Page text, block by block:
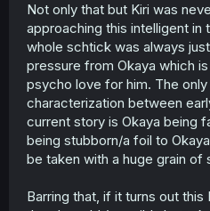
Not only that but Kiri was
approaching this intelligent in
whole schtick was always
pressure from Okaya which
psycho love for him. The
characterization between
current story is Okaya being
being stubborn/a foil to
be taken with a huge grain of
Barring that, if it turns out this